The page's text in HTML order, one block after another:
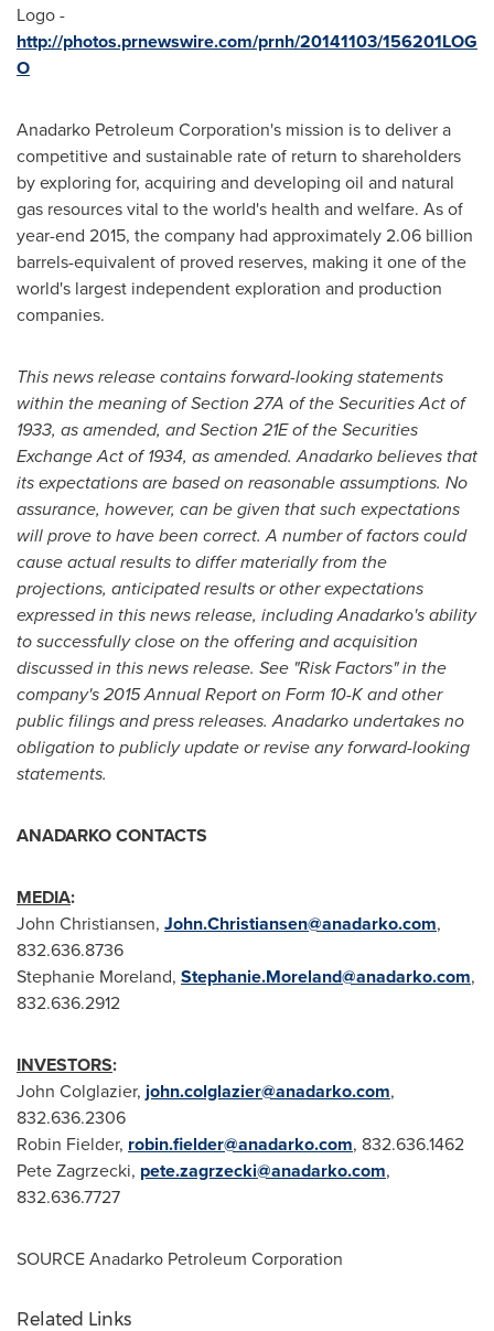
Logo -
http://photos.prnewswire.com/prnh/20141103/156201LOG
O
Anadarko Petroleum Corporation's mission is to deliver a
competitive and sustainable rate of return to shareholders
by exploring for, acquiring and developing oil and natural
gas resources vital to the world's health and welfare. As of
year-end 2015, the company had approximately 2.06 billion
barrels-equivalent of proved reserves, making it one of the
world's largest independent exploration and production
companies.
This news release contains forward-looking statements
within the meaning of Section 27A of the Securities Act of
1933, as amended, and Section 21E of the Securities
Exchange Act of 1934, as amended. Anadarko believes that
its expectations are based on reasonable assumptions. No
assurance, however, can be given that such expectations
will prove to have been correct. A number of factors could
cause actual results to differ materially from the
projections, anticipated results or other expectations
expressed in this news release, including Anadarko's ability
to successfully close on the offering and acquisition
discussed in this news release. See "Risk Factors" in the
company's 2015 Annual Report on Form 10-K and other
public filings and press releases. Anadarko undertakes no
obligation to publicly update or revise any forward-looking
statements.
ANADARKO CONTACTS
MEDIA:
John Christiansen, John.Christiansen@anadarko.com,
832.636.8736
Stephanie Moreland, Stephanie.Moreland@anadarko.com,
832.636.2912
INVESTORS:
John Colglazier, john.colglazier@anadarko.com,
832.636.2306
Robin Fielder, robin.fielder@anadarko.com, 832.636.1462
Pete Zagrzecki, pete.zagrzecki@anadarko.com,
832.636.7727
SOURCE Anadarko Petroleum Corporation
Related Links